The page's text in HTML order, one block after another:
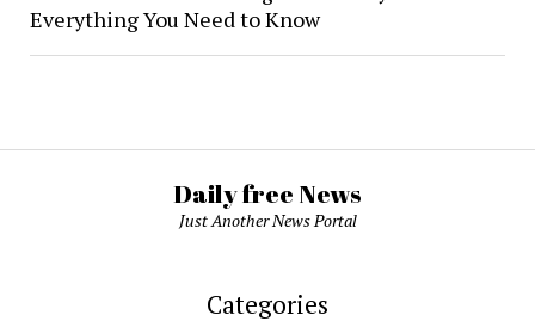
Everything You Need to Know
Daily free News
Just Another News Portal
Categories